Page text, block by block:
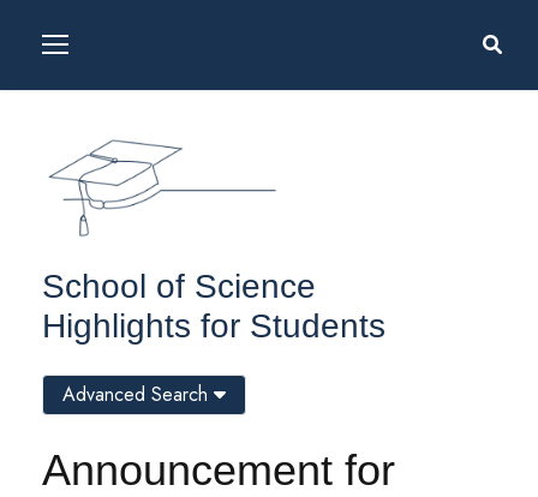
School of Science
Highlights for Students
Announcement for
Advanced Search